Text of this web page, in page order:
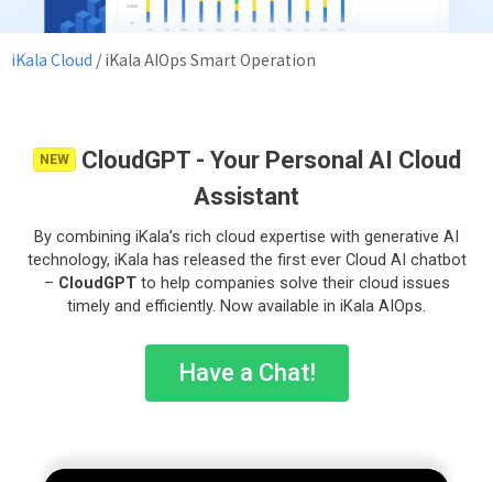
iKala Cloud / iKala AIOps Smart Operation
NEW
CloudGPT - Your Personal AI Cloud
Assistant
By combining iKala’s rich cloud expertise with generative AI
technology, iKala has released the first ever Cloud AI chatbot
– CloudGPTto help companies solve their cloud issues
timely and efficiently. Now available in iKala AIOps.
Have a Chat!